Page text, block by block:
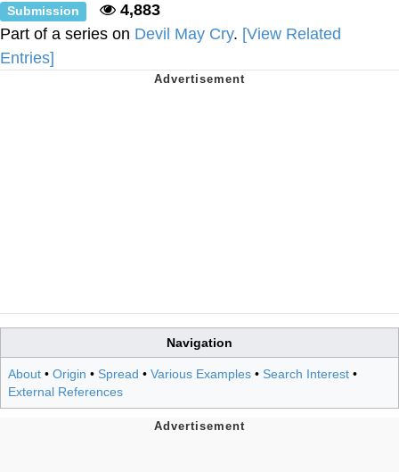
Submission
4,883
Part of a series on Devil May Cry. [View Related
Entries]
Navigation
About • Origin • Spread • Various Examples • Search Interest •
External References